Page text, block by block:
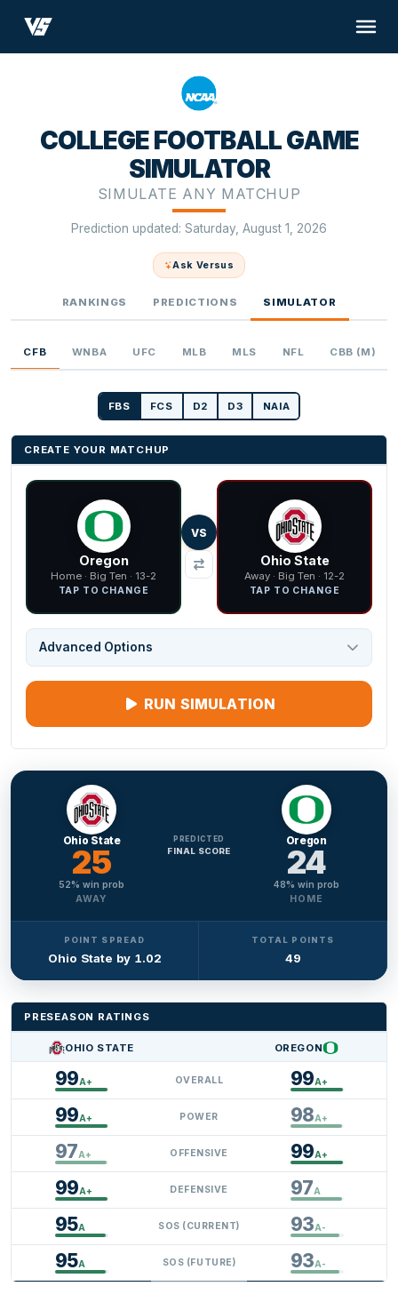
COLLEGE FOOTBALL GAME
SIMULATOR
SIMULATE ANY MATCHUP
Prediction updated: Saturday, August 1, 2026
Ask Versus
RANKINGS PREDICTIONS SIMULATOR
CFB WNBA UFC MLB MLS NFL CBB (M)
FBS FCS D2 D3 NAIA
CREATE YOUR MATCHUP
Oregon
Home · Big Ten · 13-2
TAP TO CHANGE
VS
Ohio State
Away · Big Ten · 12-2
TAP TO CHANGE
Advanced Options
RUN SIMULATION
Ohio State
25
52% win prob
AWAY
PREDICTED
FINAL SCORE
Oregon
24
48% win prob
HOME
POINT SPREAD
Ohio State by 1.02
TOTAL POINTS
49
PRESEASON RATINGS
OHIO STATE OREGON
25 24
99A+ OVERALL 99A+
99A+ POWER 98A+
97A+ OFFENSIVE 99A+
99A+ DEFENSIVE 97A
95A SOS (CURRENT) 93A-
95A SOS (FUTURE) 93A-